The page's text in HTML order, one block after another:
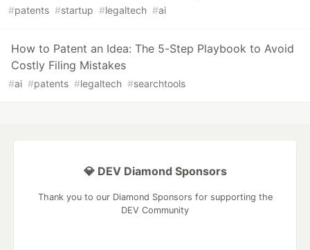
#patents #startup #legaltech #ai
How to Patent an Idea: The 5-Step Playbook to Avoid
Costly Filing Mistakes
#ai #patents #legaltech #searchtools
💎 DEV Diamond Sponsors
Thank you to our Diamond Sponsors for supporting the
DEV Community